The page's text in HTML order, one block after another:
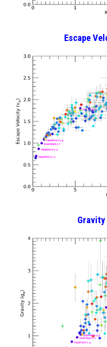
Escape
Gravity